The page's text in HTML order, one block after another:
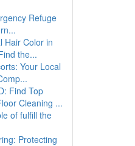
Refuge
Hair Color in
the...
Your Local
Find Top
Cleaning ...
of fulfill the
Protecting